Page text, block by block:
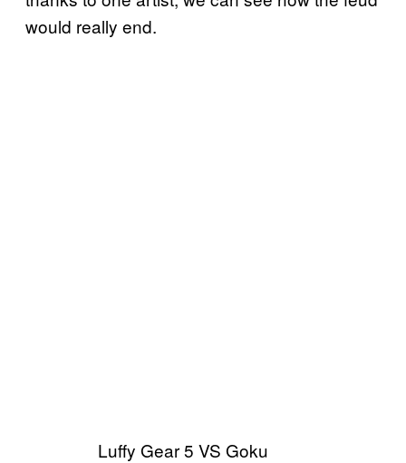
would really end.
Luffy Gear 5 VS Goku